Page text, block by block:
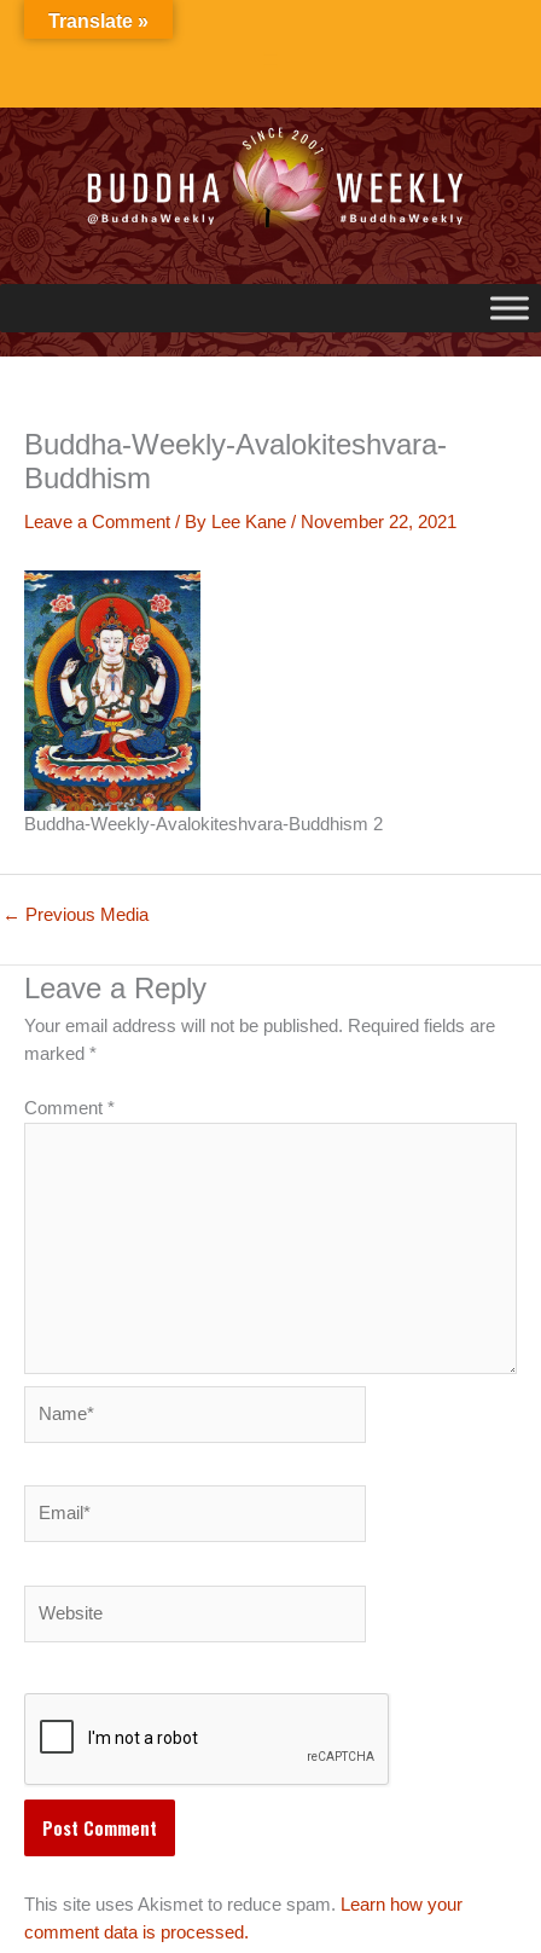
Buddha-Weekly-Avalokiteshvara-
Buddhism
Leave a Comment / By Lee Kane / November 22, 2021
Buddha-Weekly-Avalokiteshvara-Buddhism 2
← Previous Media
Leave a Reply
Your email address will not be published. Required fields are
marked *
Comment *
This site uses Akismet to reduce spam. Learn how your
comment data is processed.
Translate »